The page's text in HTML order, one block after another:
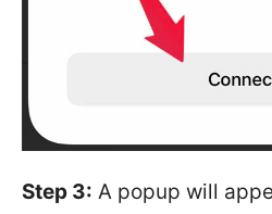
Step 3: A popup will